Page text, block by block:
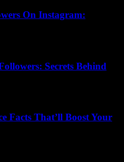
On Instagram:
Secrets Behind
Facts That’ll Boost Your